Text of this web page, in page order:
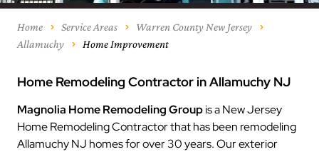
Home Service Areas
Warren County New Jersey
Allamuchy
Home Improvement
Home Remodeling Contractor in Allamuchy NJ
Magnolia Home Remodeling Groupis a New Jersey
Home Remodeling Contractor that has been remodeling
Allamuchy NJ homes for over 30 years. Our exterior